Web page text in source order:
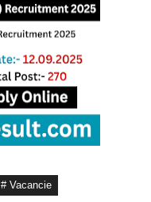
# Vacancie